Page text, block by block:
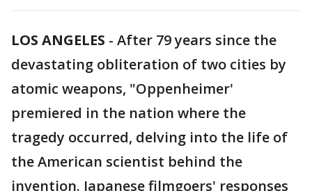
LOS ANGELES - After 79 years since the
devastating obliteration of two cities by
atomic weapons, "Oppenheimer'
premiered in the nation where the
tragedy occurred, delving into the life of
the American scientist behind the
invention. Japanese filmgoers' responses